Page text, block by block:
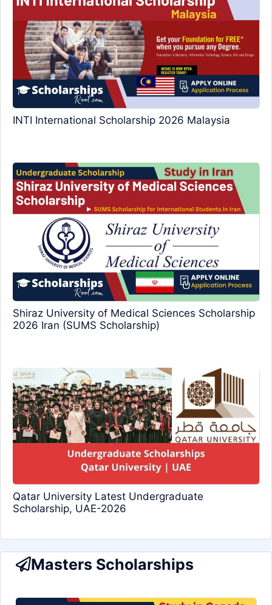
INTI International Scholarship 2026 Malaysia
Shiraz University of Medical Sciences Scholarship
2026 Iran (SUMS Scholarship)
Qatar University Latest Undergraduate
Scholarship, UAE-2026
Masters Scholarships